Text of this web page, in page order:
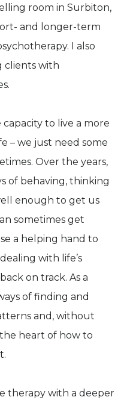
room in Surbiton,
and longer-term
I also
clients with
capacity to live a more
– we just need some
Over the years,
of behaving, thinking
enough to get us
sometimes get
a helping hand to
with life’s
on track. As a
of finding and
and, without
heart of how to
therapy with a deeper